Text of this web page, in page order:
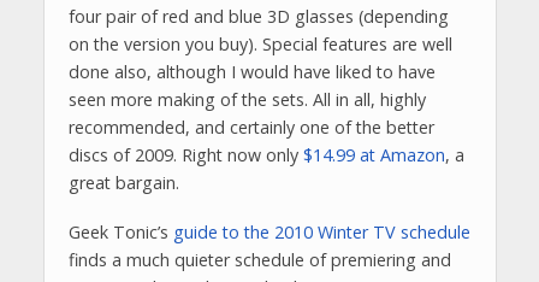
four pair of red and blue 3D glasses (depending
on the version you buy). Special features are well
done also, although I would have liked to have
seen more making of the sets. All in all, highly
recommended, and certainly one of the better
discs of 2009. Right now only $14.99 at Amazon, a
great bargain.
Geek Tonic’s guide to the 2010 Winter TV schedule
finds a much quieter schedule of premiering and